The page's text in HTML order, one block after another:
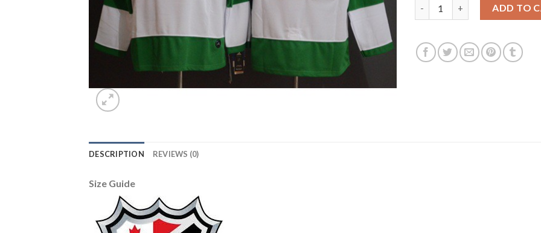
ADD TO
DESCRIPTION REVIEWS (0)
Size Guide